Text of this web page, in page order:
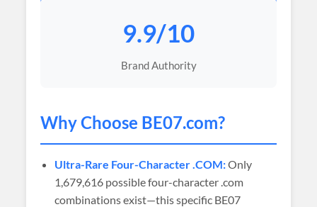
9.9/10
Brand Authority
Why Choose BE07.com?
Ultra-Rare Four-Character .COM:Only
1,679,616 possible four-character .com
combinations exist—this specific BE07